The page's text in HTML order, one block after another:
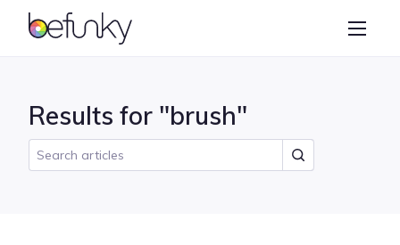
BeFunky
Collage Maker
Results for "brush"